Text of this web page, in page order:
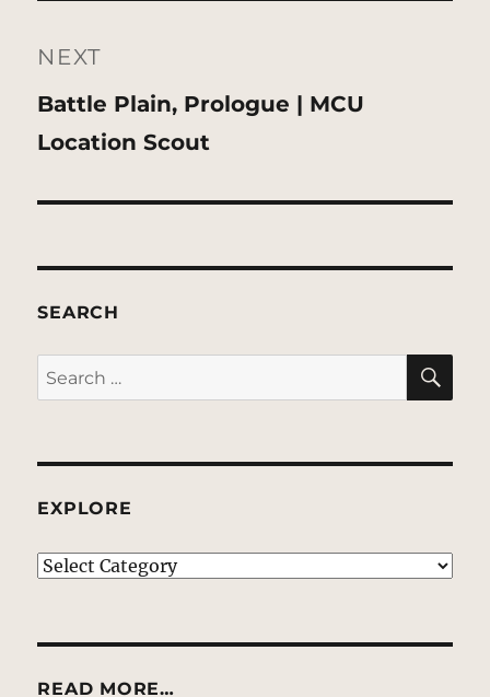
NEXT
Next
post:
Battle Plain, Prologue | MCU
Location Scout
SEARCH
Search
for:
EXPLORE
EXPLORE
READ MORE…